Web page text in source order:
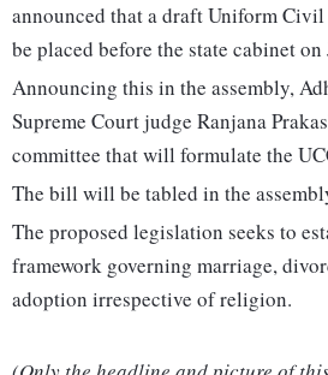
announced that a draft Uniform
be placed before the state cabinet
Announcing this in the assembly,
Supreme Court judge Ranjana
committee that will formulate the
The bill will be tabled in the
The proposed legislation seeks to
framework governing marriage,
adoption irrespective of religion.